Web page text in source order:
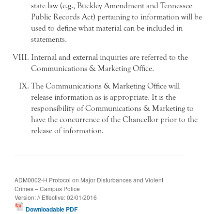
state law (e.g., Buckley Amendment and Tennessee
Public Records Act) pertaining to information will be
used to define what material can be included in
statements.
Internal and external inquiries are referred to the
Communications & Marketing Office.
The Communications & Marketing Office will
release information as is appropriate. It is the
responsibility of Communications & Marketing to
have the concurrence of the Chancellor prior to the
release of information.
ADM0002-H Protocol on Major Disturbances and Violent
Crimes – Campus Police
Version: // Effective: 02/01/2016
Downloadable PDF